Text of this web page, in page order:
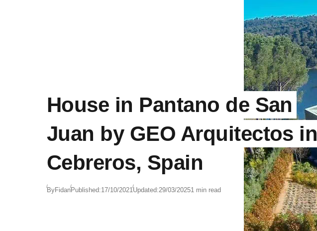
House in Pantano de San
Juan by GEO Arquitectos in
Cebreros, Spain
ByFidanPublished:17/10/2021Updated:29/03/20251 min read